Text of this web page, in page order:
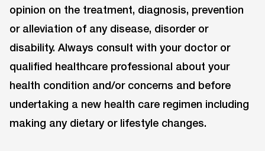
opinion on the treatment, diagnosis, prevention
or alleviation of any disease, disorder or
disability. Always consult with your doctor or
qualified healthcare professional about your
health condition and/or concerns and before
undertaking a new health care regimen including
making any dietary or lifestyle changes.